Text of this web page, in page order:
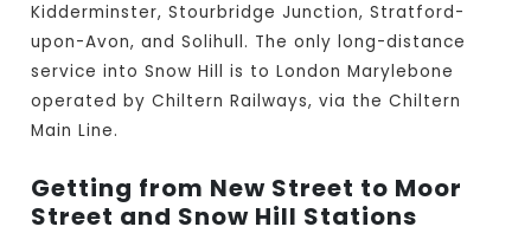
Kidderminster, Stourbridge Junction, Stratford-
upon-Avon, and Solihull. The only long-distance
service into Snow Hill is to London Marylebone
operated by Chiltern Railways, via the Chiltern
Main Line.
Getting from New Street to Moor
Street and Snow Hill Stations